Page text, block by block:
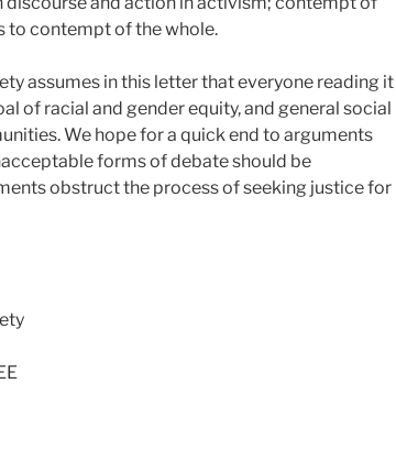
to contempt of the whole.
assumes in this letter that everyone reading it
of racial and gender equity, and general social
We hope for a quick end to arguments
forms of debate should be
obstruct the process of seeking justice for